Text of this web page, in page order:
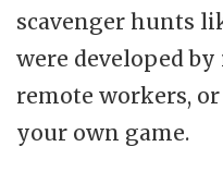
scavenger hunts
were developed
remote workers,
your own game.